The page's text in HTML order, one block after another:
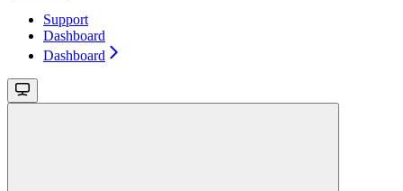
Support
Dashboard
Dashboard